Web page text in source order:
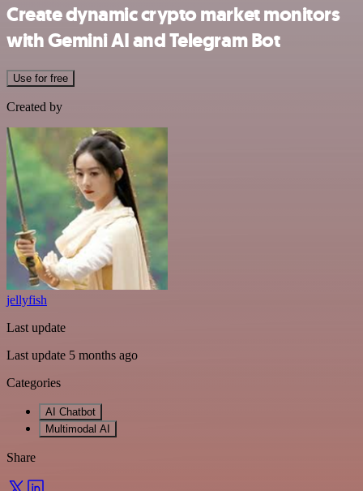
Create dynamic crypto market monitors
with Gemini AI and Telegram Bot
Use for free
Created by
jellyfish
Last update
Last update 5 months ago
Categories
AI Chatbot
Multimodal AI
Share